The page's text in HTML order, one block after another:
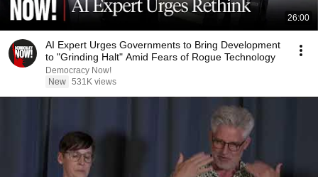
26:00
AI Expert Urges Governments to Bring Development
to "Grinding Halt" Amid Fears of Rogue Technology
Democracy Now!
New 531K views